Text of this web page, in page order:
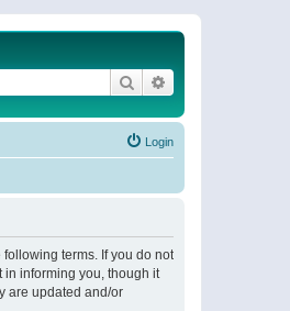
Search
Login
following terms. If you do not
in informing you, though it
are updated and/or